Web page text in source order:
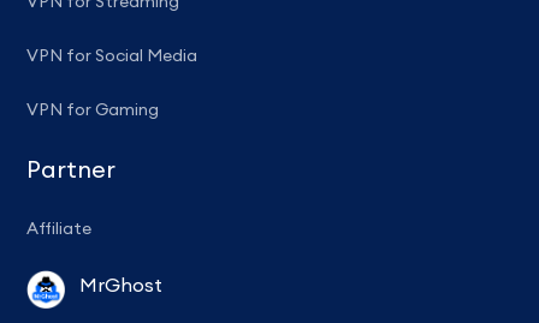
VPN for Social Media
VPN for Gaming
Partner
Affiliate
MrGhost